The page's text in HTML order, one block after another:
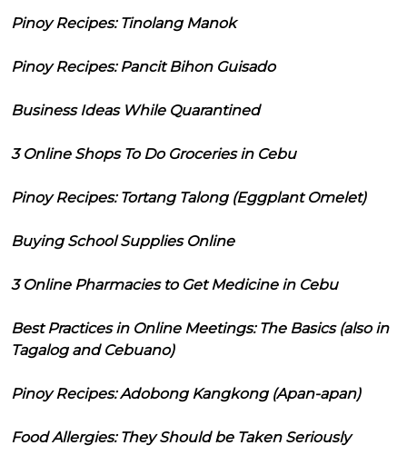
Pinoy Recipes: Tinolang Manok
Pinoy Recipes: Pancit Bihon Guisado
Business Ideas While Quarantined
3 Online Shops To Do Groceries in Cebu
Pinoy Recipes: Tortang Talong (Eggplant Omelet)
Buying School Supplies Online
3 Online Pharmacies to Get Medicine in Cebu
Best Practices in Online Meetings: The Basics (also in
Tagalog and Cebuano)
Pinoy Recipes: Adobong Kangkong (Apan-apan)
Food Allergies: They Should be Taken Seriously